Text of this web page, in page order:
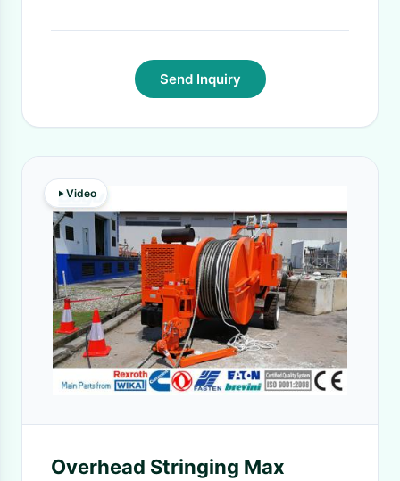
Send Inquiry
Video
Overhead Stringing Max